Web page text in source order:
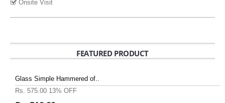
Onsite Visit
FEATURED PRODUCT
Glass Simple Hammered of..
Rs. 575.00 13% OFF